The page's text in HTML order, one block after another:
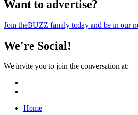
Want to advertise?
Join theBUZZ family today and be in our
We're Social!
We invite you to join the conversation at:
Home